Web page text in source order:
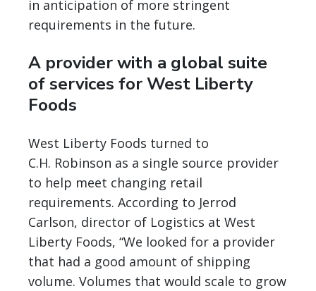
in anticipation of more stringent
requirements in the future.
A provider with a global suite
of services for West Liberty
Foods
West Liberty Foods turned to
C.H. Robinson as a single source provider
to help meet changing retail
requirements. According to Jerrod
Carlson, director of Logistics at West
Liberty Foods, “We looked for a provider
that had a good amount of shipping
volume. Volumes that would scale to grow